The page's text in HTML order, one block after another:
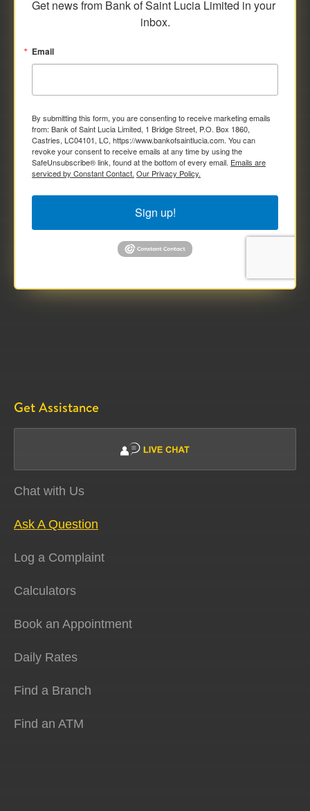
Get news from Bank of Saint Lucia Limited in your
inbox.
Email
By submitting this form, you are consenting to receive marketing emails
from: Bank of Saint Lucia Limited, 1 Bridge Street, P.O. Box 1860,
Castries, LC04101, LC, https://www.bankofsaintlucia.com. You can
revoke your consent to receive emails at any time by using the
SafeUnsubscribe® link, found at the bottom of every email. Emails are
serviced by Constant Contact. Our Privacy Policy.
Sign up!
Get Assistance
Chat with Us
Ask A Question
Log a Complaint
Calculators
Book an Appointment
Daily Rates
Find a Branch
Find an ATM